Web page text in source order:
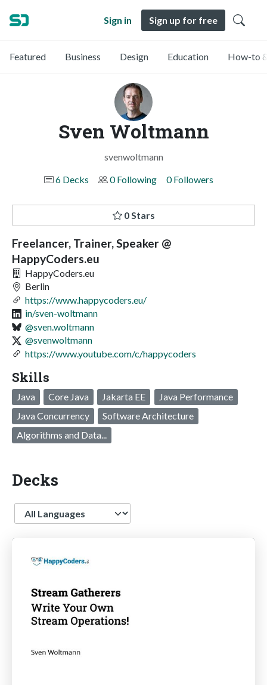
Sign in Sign up for free
Featured Business Design Education How-to
Sven Woltmann
svenwoltmann
6 Decks
0 Following 0 Followers
0 Stars
Freelancer, Trainer, Speaker @
HappyCoders.eu
HappyCoders.eu
Berlin
https://www.happycoders.eu/
in/sven-woltmann
@sven.woltmann
@svenwoltmann
https://www.youtube.com/c/happycoders
Skills
Java Core Java Jakarta EE
Java Performance
Java Concurrency
Software Architecture
Algorithms and Data...
Decks
Language